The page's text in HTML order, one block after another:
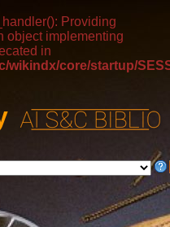
Providing
object implementing
in
wikindx/core/startup/